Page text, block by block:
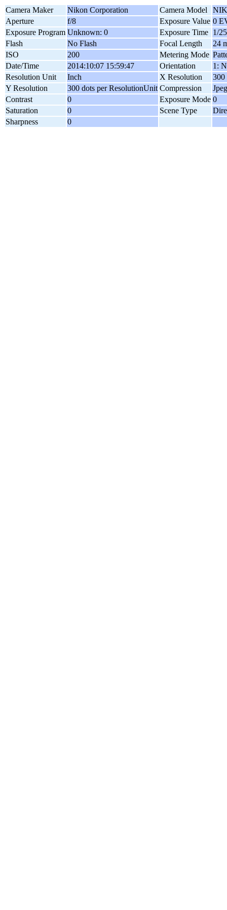
Camera Maker Nikon Corporation Camera Model
Aperture
f/8 Exposure Value 0
Exposure Program Unknown: 0 Exposure Time 1/
Flash
No Flash Focal Length
24
ISO
200 Metering Mode
Date/Time
2014:10:07 15:59:47 Orientation
1:
Resolution Unit
Inch X Resolution
300
Y Resolution
300 dots per ResolutionUnit Compression
Contrast
0 Exposure Mode 0
Saturation
0 Scene Type
Sharpness
0